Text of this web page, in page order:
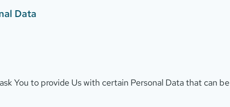
Data
You to provide Us with certain Personal Data that can